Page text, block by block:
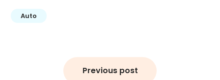
Auto
Previous post